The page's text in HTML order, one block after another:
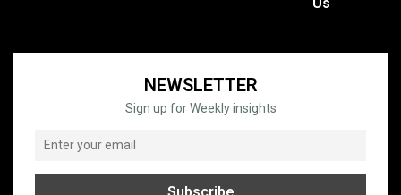
NEWSLETTER
Sign up for Weekly insights